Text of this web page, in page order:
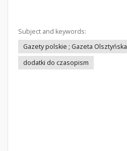
Subject and keywords:
Gazety polskie ; Gazeta Olsztyńska
dodatki do czasopism